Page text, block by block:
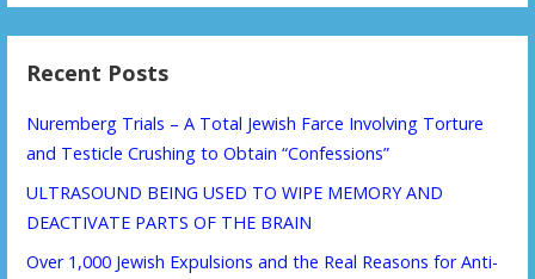
Recent Posts
Nuremberg Trials – A Total Jewish Farce Involving Torture
and Testicle Crushing to Obtain “Confessions”
ULTRASOUND BEING USED TO WIPE MEMORY AND
DEACTIVATE PARTS OF THE BRAIN
Over 1,000 Jewish Expulsions and the Real Reasons for Anti-